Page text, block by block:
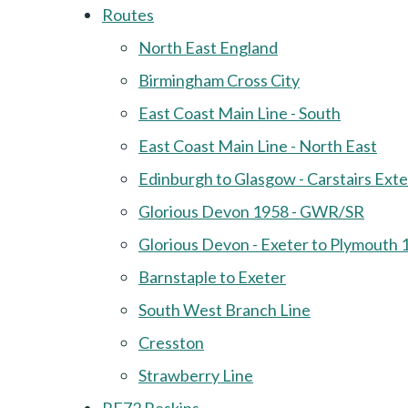
Routes
North East England
Birmingham Cross City
East Coast Main Line - South
East Coast Main Line - North East
Edinburgh to Glasgow - Carstairs
Glorious Devon 1958 - GWR/SR
Glorious Devon - Exeter to Plymouth
Barnstaple to Exeter
South West Branch Line
Cresston
Strawberry Line